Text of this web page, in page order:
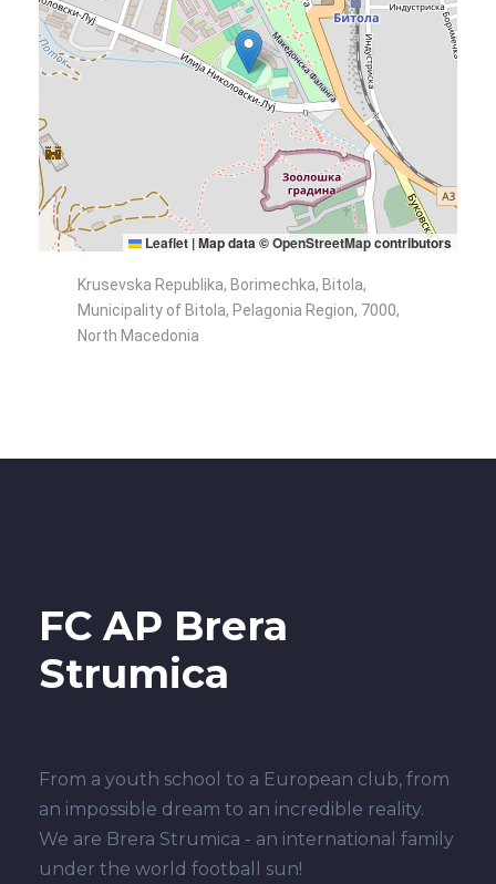
Leaflet |Map data ©OpenStreetMapcontributors
Krusevska Republika, Borimechka, Bitola,
Municipality of Bitola, Pelagonia Region, 7000,
North Macedonia
FC AP Brera
Strumica
From a youth school to a European club, from
an impossible dream to an incredible reality.
We are Brera Strumica - an international family
under the world football sun!